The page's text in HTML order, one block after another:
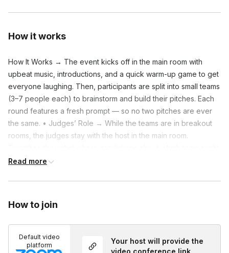
How it works
How It Works → The event kicks off in the main room with
upbeat music, introductions, and a quick warm-up game to get
everyone laughing. Then, participants are split into small teams
(3–7 people each) to brainstorm and build their pitches. Each
round features a fresh prompt — so no two pitches are ever
the same. • Judges’ Role → While the teams are in breakout
rooms, the judges stay with the host in the main room.
win, and brainstorm their own funny product ideas. The
rounds where teams create and pitch imaginative ideas. – The
rounds. – A mix of main-room laughter and small-group
connection time. – Judges rotate each round, keeping the
Read more
How to join
Default video
platform
Your host will provide the